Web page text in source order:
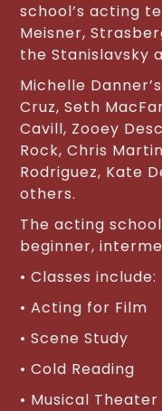
school’s acting
Meisner,
the Stanislavsky
Michelle
Cruz, Seth
Cavill, Zooey
Rock, Chris
Rodriguez, Kate
others.
The acting
beginner,
• Classes include:
• Acting for Film
• Scene Study
• Cold Reading
• Musical Theater